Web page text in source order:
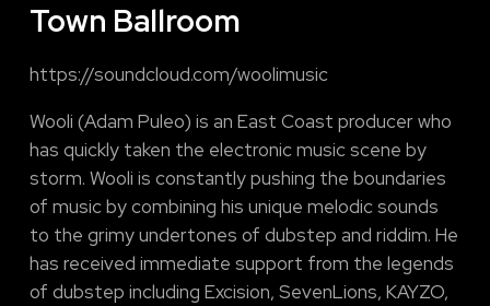
Town Ballroom
https://soundcloud.com/woolimusic
Wooli (Adam Puleo) is an East Coast producer who
has quickly taken the electronic music scene by
storm. Wooli is constantly pushing the boundaries
of music by combining his unique melodic sounds
to the grimy undertones of dubstep and riddim. He
has received immediate support from the legends
of dubstep including Excision, SevenLions, KAYZO,